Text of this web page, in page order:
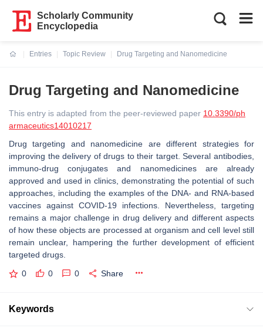
Scholarly Community
Encyclopedia
Entries
Topic Review
Drug Targeting and Nanomedicine
Drug Targeting and Nanomedicine
This entry is adapted from the peer-reviewed paper 10.3390/ph
armaceutics14010217
Drug targeting and nanomedicine are different strategies for
improving the delivery of drugs to their target. Several antibodies,
immuno-drug conjugates and nanomedicines are already
approved and used in clinics, demonstrating the potential of such
approaches, including the examples of the DNA- and RNA-based
vaccines against COVID-19 infections. Nevertheless, targeting
remains a major challenge in drug delivery and different aspects
of how these objects are processed at organism and cell level still
remain unclear, hampering the further development of efficient
targeted drugs.
0 0 0 Share
Keywords